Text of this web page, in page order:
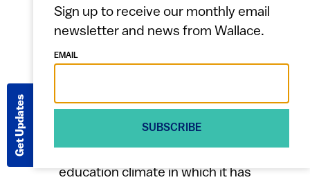
arts organizations. Funding and support
for the program comes from the school
district, the city and Big Thought,
Research to assess effectiveness
Big Thought has embraced assessment
education climate in which it has
Get Updates
Sign up to receive our monthly email
newsletter and news from Wallace.
EMAIL
SUBSCRIBE